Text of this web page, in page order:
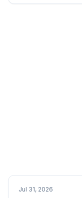
Jul 31, 2026